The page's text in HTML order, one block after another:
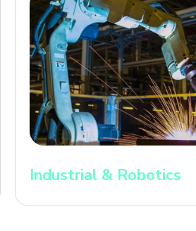
Industrial & Robotics